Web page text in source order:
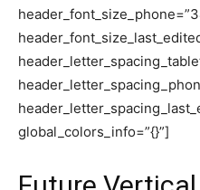
global_colors_info=”{}”]